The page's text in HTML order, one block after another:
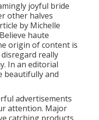
joyful bride
other halves
by Michelle
haute
origin of content is
really
In an editorial
beautifully and
advertisements
attention. Major